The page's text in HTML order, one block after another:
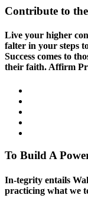
Contribute to
Live your higher
falter in your steps
Success comes to
their faith. Affirm
To Build A
In-tegrity entails
practicing what we